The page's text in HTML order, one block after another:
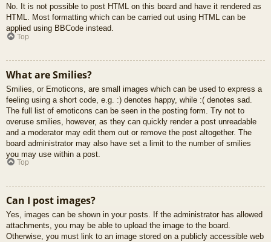
No. It is not possible to post HTML on this board and have it rendered as
HTML. Most formatting which can be carried out using HTML can be
applied using BBCode instead.
Top
What are Smilies?
Smilies, or Emoticons, are small images which can be used to express a
feeling using a short code, e.g. :) denotes happy, while :( denotes sad.
The full list of emoticons can be seen in the posting form. Try not to
overuse smilies, however, as they can quickly render a post unreadable
and a moderator may edit them out or remove the post altogether. The
board administrator may also have set a limit to the number of smilies
you may use within a post.
Top
Can I post images?
Yes, images can be shown in your posts. If the administrator has allowed
attachments, you may be able to upload the image to the board.
Otherwise, you must link to an image stored on a publicly accessible web